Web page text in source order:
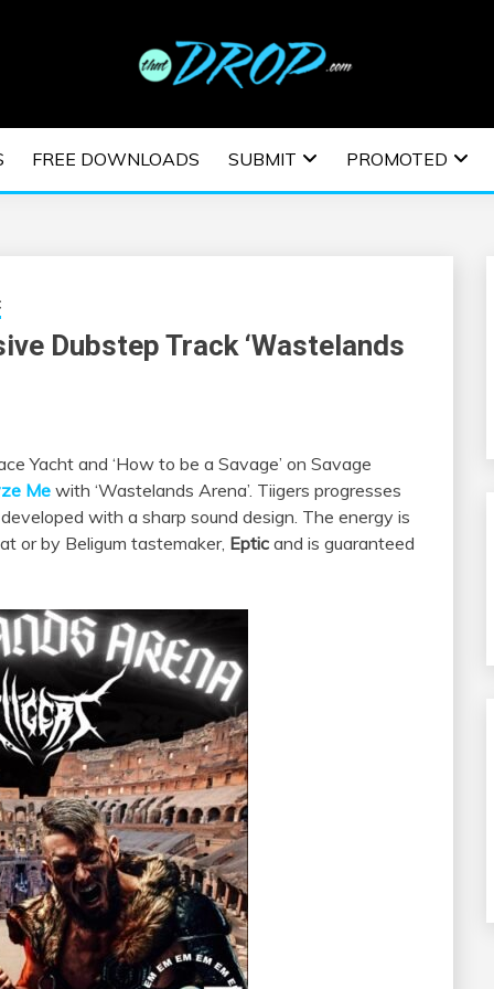
MUSIC |
| EDM
FREE DOWNLOADS SUBMIT PROMOTED
Dubstep Track ‘Wastelands
Yacht and ‘How to be a Savage’ on Savage
Me with ‘Wastelands Arena’. Tiigers progresses
with a sharp sound design. The energy is
or by Beligum tastemaker, Eptic and is guaranteed